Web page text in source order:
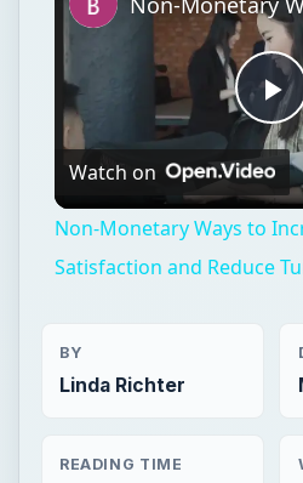
Watch on
Non-Monetary Ways to
Satisfaction and Reduce
BY
Linda Richter
READING TIME